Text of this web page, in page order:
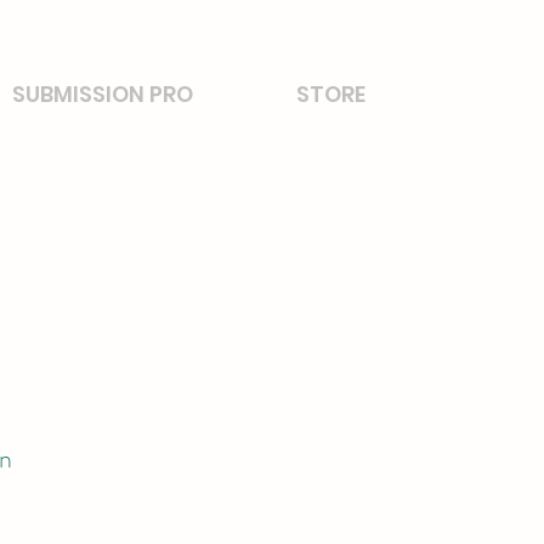
SUBMISSION PRO STORE